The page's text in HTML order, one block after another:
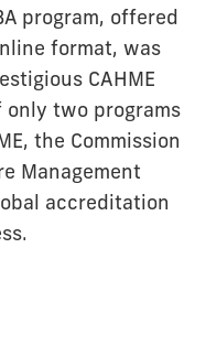
program, offered
format, was
CAHME
only two programs
the Commission
Management
accreditation